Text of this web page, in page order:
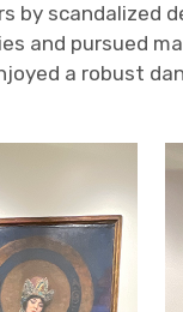
by scandalized
and pursued
a robust